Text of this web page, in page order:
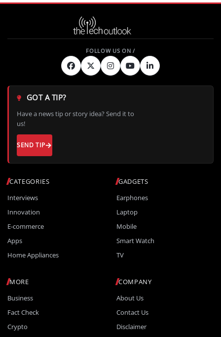
CATEGORIES
Interviews
Innovation
E-commerce
Apps
Home Appliances
GADGETS
Earphones
Laptop
Mobile
Smart Watch
TV
MORE
Business
Fact Check
Crypto
COMPANY
About Us
Contact Us
Disclaimer
GOT A TIP?
Have a news tip or story idea? Send it to
us!
SEND TIP